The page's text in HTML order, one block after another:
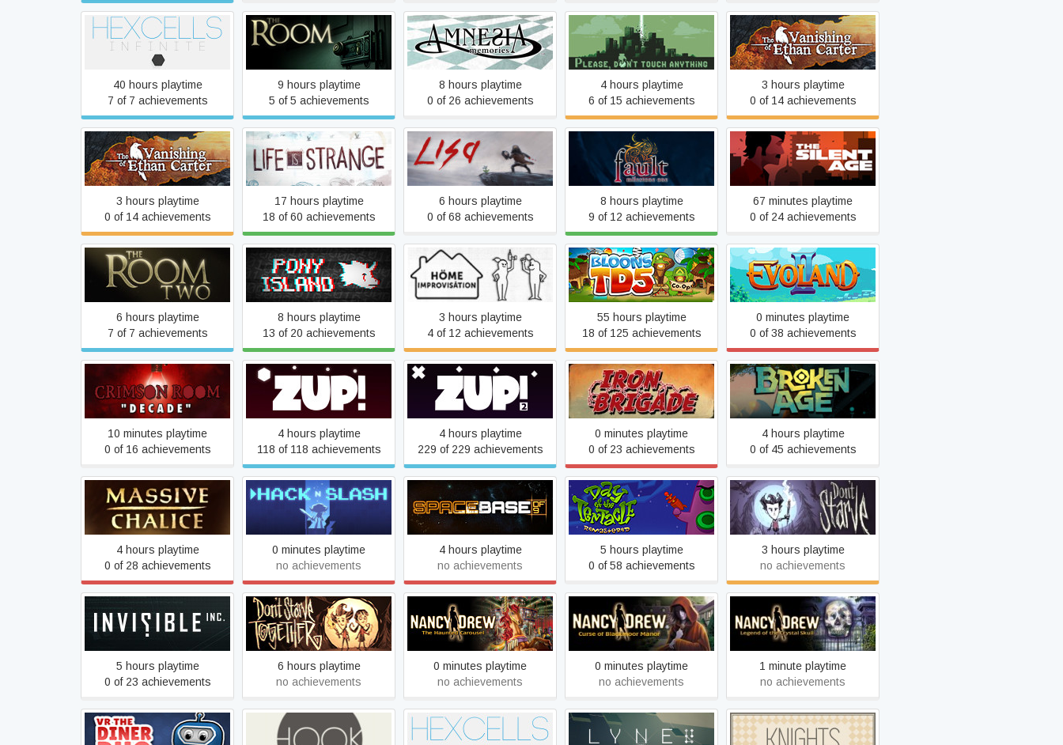
Hexcells Infinite
40 hours playtime
7 of 7 achievements
The Room
9 hours playtime
5 of 5 achievements
Amnesia™: Memories
8 hours playtime
0 of 26 achievements
Please, Don’t Touch
Anything
4 hours playtime
6 of 15 achievements
The Vanishing of Ethan
Carter
3 hours playtime
0 of 14 achievements
The Vanishing of Ethan
Carter Redux
3 hours playtime
0 of 14 achievements
Life Is Strange
17 hours playtime
18 of 60 achievements
LISA
6 hours playtime
0 of 68 achievements
fault - milestone one
8 hours playtime
9 of 12 achievements
The Silent Age
67 minutes playtime
0 of 24 achievements
The Room Two
6 hours playtime
7 of 7 achievements
Pony Island
8 hours playtime
13 of 20 achievements
Home Improvisation:
Furniture Sandbox
3 hours playtime
4 of 12 achievements
Bloons TD5
55 hours playtime
18 of 125 achievements
Evoland 2
0 minutes playtime
0 of 38 achievements
Crimson Room: Decade
10 minutes playtime
0 of 16 achievements
Zup!
4 hours playtime
118 of 118 achievements
Zup! 2
4 hours playtime
229 of 229 achievements
Iron Brigade
0 minutes playtime
0 of 23 achievements
Broken Age
4 hours playtime
0 of 45 achievements
MASSIVE CHALICE
4 hours playtime
0 of 28 achievements
Hack 'n' Slash
0 minutes playtime
no achievements
Spacebase DF-9
4 hours playtime
no achievements
Day of the Tentacle
Remastered
5 hours playtime
0 of 58 achievements
Don't Starve
3 hours playtime
no achievements
Invisible, Inc.
5 hours playtime
0 of 23 achievements
Don't Starve Together
6 hours playtime
no achievements
Nancy Drew: The Haunted
Carousel
0 minutes playtime
no achievements
Nancy Drew: Curse of
Blackmoor Manor
0 minutes playtime
no achievements
Nancy Drew: Legend of the
Crystal Skull
1 minute playtime
no achievements
VR The Diner Duo Hook Hexcells LYNE KNIGHTS